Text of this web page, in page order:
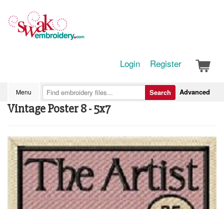
Login Register
Menu Advanced
Search
Vintage Poster 8 - 5x7